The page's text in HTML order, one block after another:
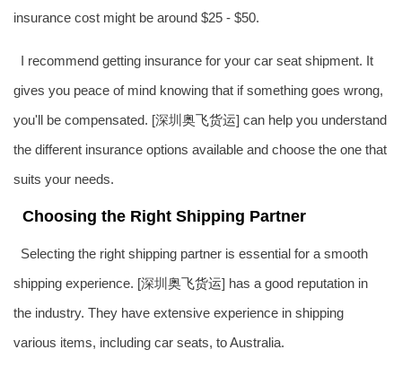
insurance cost might be around $25 - $50.
I recommend getting insurance for your car seat shipment. It
gives you peace of mind knowing that if something goes wrong,
you'll be compensated. [深圳 奥飞货运] can help you understand
the different insurance options available and choose the one that
suits your needs.
Choosing the Right Shipping Partner
Selecting the right shipping partner is essential for a smooth
shipping experience. [深圳 奥飞货运] has a good reputation in
the industry. They have extensive experience in shipping
various items, including car seats, to Australia.